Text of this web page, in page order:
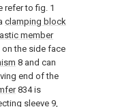
refer to fig. 1
clamping block
member
on the side face
8 and can
end of the
834 is
sleeve 9,